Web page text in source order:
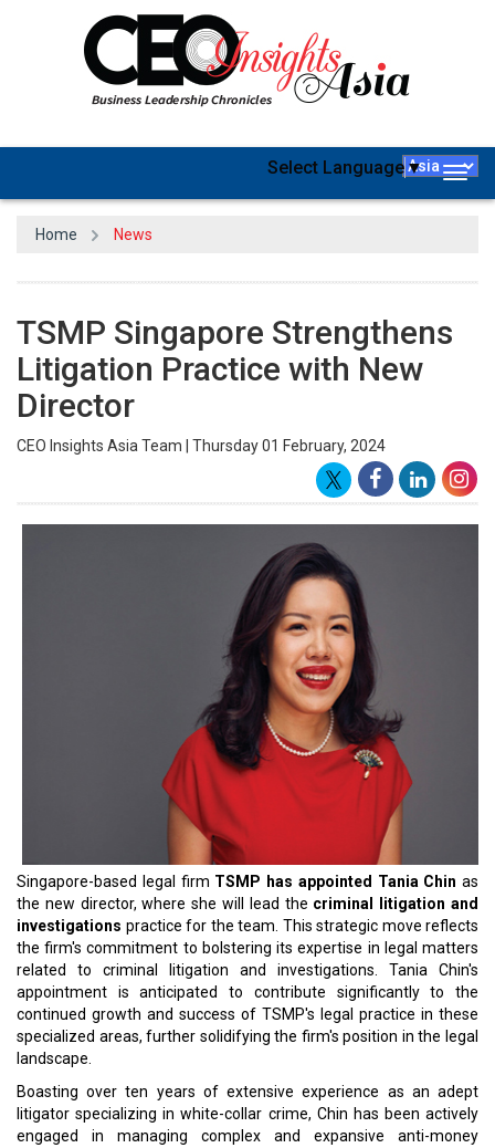
Select Language▼
Home News
TSMP Singapore Strengthens
Litigation Practice with New
Director
CEO Insights Asia Team | Thursday 01 February, 2024
Singapore-based legal firm TSMP has appointed Tania Chin as
the new director, where she will lead the criminal litigation and
investigations practice for the team. This strategic move reflects
the firm's commitment to bolstering its expertise in legal matters
related to criminal litigation and investigations. Tania Chin's
appointment is anticipated to contribute significantly to the
continued growth and success of TSMP's legal practice in these
specialized areas, further solidifying the firm's position in the legal
landscape.
Boasting over ten years of extensive experience as an adept
litigator specializing in white-collar crime, Chin has been actively
engaged in managing complex and expansive anti-money